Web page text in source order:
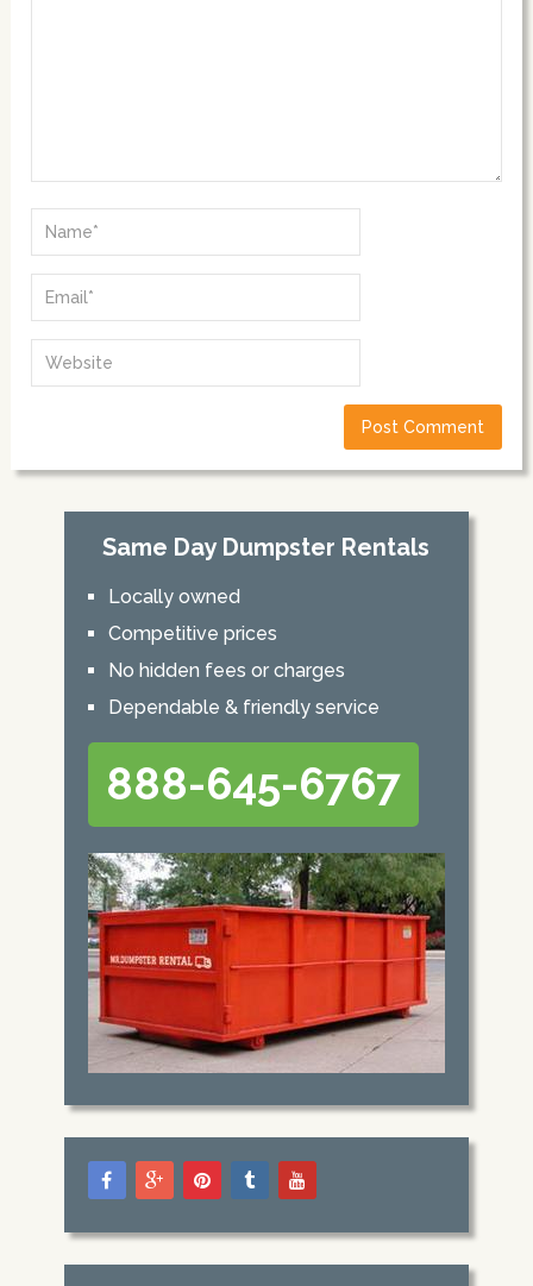
Same Day Dumpster Rentals
Locally owned
Competitive prices
No hidden fees or charges
Dependable & friendly service
888-645-6767